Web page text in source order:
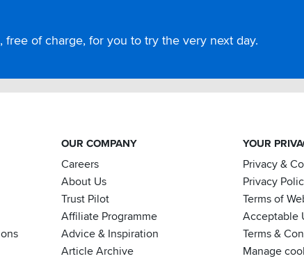
free of charge, for you to try the very next day.
OUR COMPANY
Careers
About Us
Trust Pilot
Affiliate Programme
Advice & Inspiration
Article Archive
YOUR
Privacy &
Privacy
Terms of
Acceptable
Terms &
Manage